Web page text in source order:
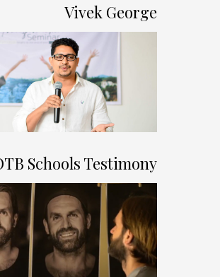
Vivek George
Schools Testimony